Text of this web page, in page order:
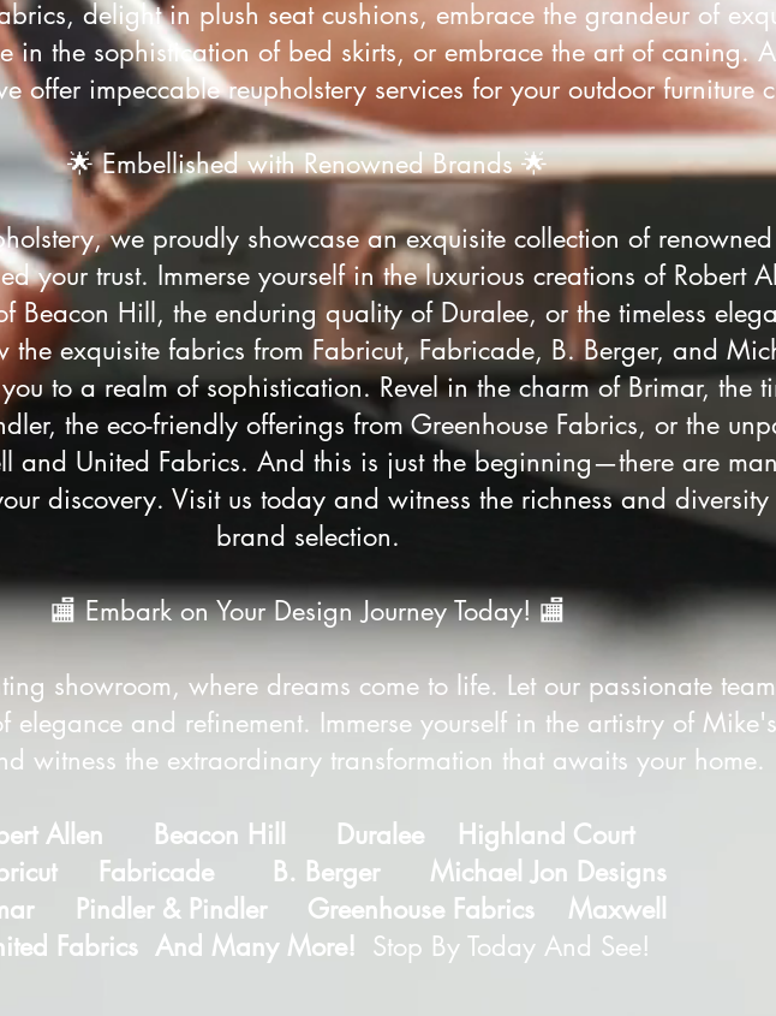
delight in plush seat cushions, embrace the grandeur of
in the sophistication of bed skirts, or embrace the art of caning.
offer impeccable reupholstery services for your outdoor furniture
🌟 Embellished with Renowned Brands 🌟
we proudly showcase an exquisite collection of
your trust. Immerse yourself in the luxurious creations of Robert
Beacon Hill, the enduring quality of Duralee, or the timeless
exquisite fabrics from Fabricut, Fabricade, B. Berger, and
to a realm of sophistication. Revel in the charm of Brimar, the
the eco-friendly offerings from Greenhouse Fabrics, or the
and United Fabrics. And this is just the beginning—there are
discovery. Visit us today and witness the richness and
brand selection.
🏬 Embark on Your Design Journey Today! 🏬
showroom, where dreams come to life. Let our passionate
and refinement. Immerse yourself in the artistry of
witness the extraordinary transformation that awaits your home.
Allen Beacon Hill Duralee Highland Court
Fabricade B. Berger Michael Jon Designs
Pindler & Pindler Greenhouse Fabrics Maxwell
Fabrics And Many More! Stop By Today And See!